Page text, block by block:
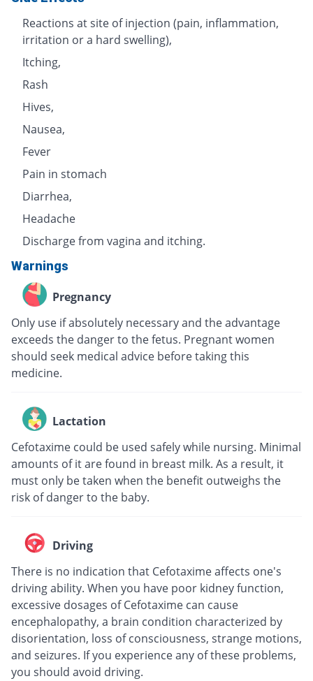
Reactions at site of injection (pain, inflammation,
irritation or a hard swelling),
Itching,
Rash
Hives,
Nausea,
Fever
Pain in stomach
Diarrhea,
Headache
Discharge from vagina and itching.
Warnings
Pregnancy
Only use if absolutely necessary and the advantage
exceeds the danger to the fetus. Pregnant women
should seek medical advice before taking this
medicine.
Lactation
Cefotaxime could be used safely while nursing. Minimal
amounts of it are found in breast milk. As a result, it
must only be taken when the benefit outweighs the
risk of danger to the baby.
Driving
There is no indication that Cefotaxime affects one's
driving ability. When you have poor kidney function,
excessive dosages of Cefotaxime can cause
encephalopathy, a brain condition characterized by
disorientation, loss of consciousness, strange motions,
and seizures. If you experience any of these problems,
you should avoid driving.